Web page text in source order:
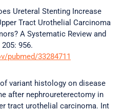
Ureteral Stenting Increase
Tract Urothelial Carcinoma
A Systematic Review and
956.
pubmed/33284711
variant histology on disease
after nephroureterectomy in
tract urothelial carcinoma. Int